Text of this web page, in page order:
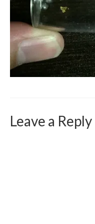
Curriculum Vitae
Contact
Writing
Photography
Leave a Reply